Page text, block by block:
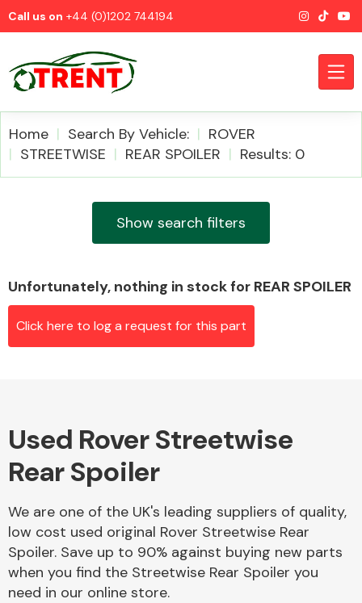
Call us on +44 (0)1202 744194
Airbags
Alloy Wheels
Home Search By Vehicle:
ROVER
STREETWISE
REAR SPOILER Results: 0
Show search filters
Unfortunately, nothing in stock for REAR SPOILER
Click here to log a request for this part
Used Rover Streetwise
Rear Spoiler
We are one of the UK's leading suppliers of quality,
low cost used original Rover Streetwise Rear
Spoiler. Save up to 90% against buying new parts
when you find the Streetwise Rear Spoiler you
need in our online store.